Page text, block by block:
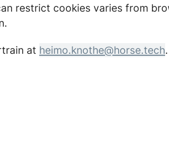
restrict cookies varies from
at heimo.knothe@horse.tech.